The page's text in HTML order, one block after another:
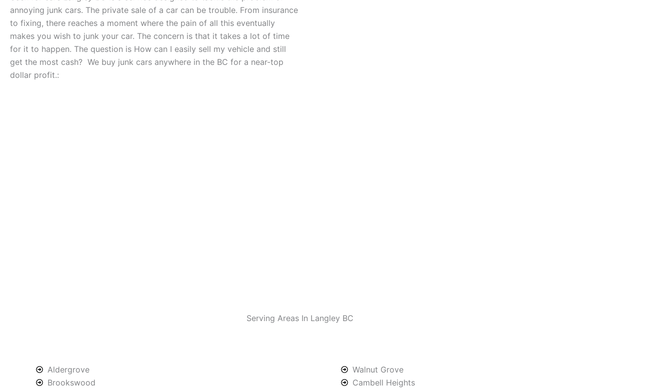
annoying junk cars. The private sale of a car can be trouble. From insurance
to fixing, there reaches a moment where the pain of all this eventually
makes you wish to junk your car. The concern is that it takes a lot of time
for it to happen. The question is How can I easily sell my vehicle and still
get the most cash? We buy junk cars anywhere in the BC for a near-top
dollar profit.:
Serving Areas In Langley BC
Aldergrove
Brookswood
Walnut Grove
Cambell Heights